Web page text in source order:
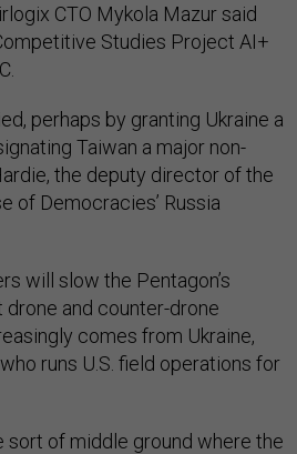
CTO Mykola Mazur said
Studies Project AI+
perhaps by granting Ukraine a
Taiwan a major non-
the deputy director of the
of Democracies’ Russia
will slow the Pentagon’s
and counter-drone
comes from Ukraine,
runs U.S. field operations for
sort of middle ground where the